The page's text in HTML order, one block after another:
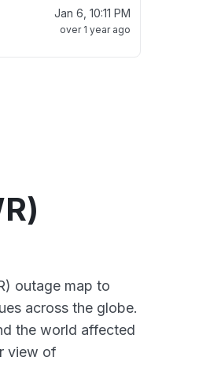
Jan 6, 10:11 PM
over 1 year ago
outage map to
across the globe.
the world affected
view of